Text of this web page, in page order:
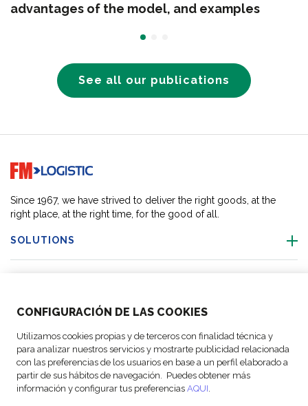
CONFIGURACIÓN DE LAS COOKIES
Utilizamos cookies propias y de terceros con finalidad técnica y
para analizar nuestros servicios y mostrarte publicidad relacionada
con las preferencias de los usuarios en base a un perfil elaborado a
partir de sus hábitos de navegación. Puedes obtener más
información y configurar tus preferencias AQUI.
advantages of the model, and examples
See all our publications
Go to home page
Since 1967, we have strived to deliver the right goods, at the
right place, at the right time, for the good of all.
SOLUTIONS
ACTIVITIES
FOLLOW US